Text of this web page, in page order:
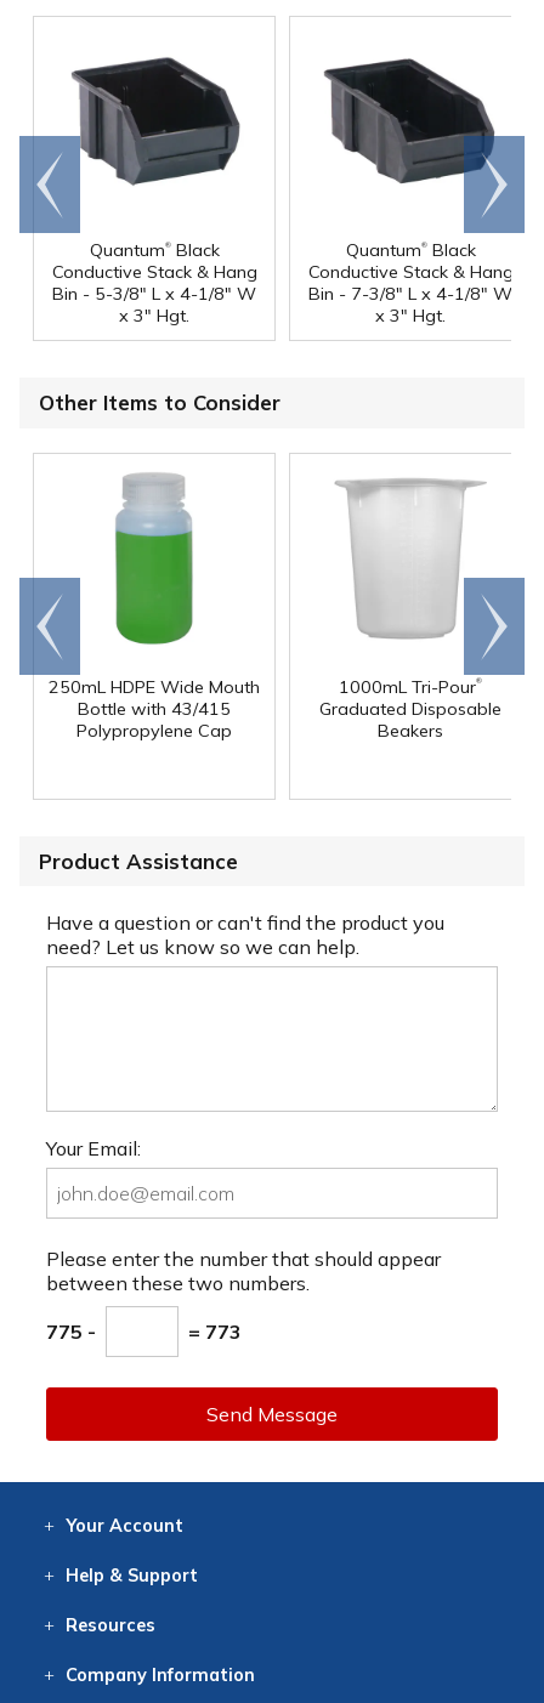
Quantum®Black
Conductive Stack & Hang
Bin - 5-3/8" L x 4-1/8" W
x 3" Hgt.
Quantum®Black
Conductive Stack & Hang
Bin - 7-3/8" L x 4-1/8" W
x 3" Hgt.
Go to
end
Scroll
right
Other Items to Consider
250mL HDPE Wide Mouth
Bottle with 43/415
Polypropylene Cap
1000mL Tri-Pour®
Graduated Disposable
Beakers
Go to
end
Scroll
right
Product Assistance
Have a question or can't find the product you
need? Let us know so we can help.
Your Email:
Please enter the number that should appear
between these two numbers.
775 - = 773
Send Message
Your Account
Help & Support
Resources
CompanyInformation